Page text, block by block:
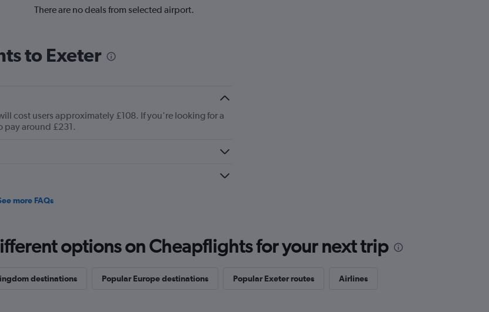
There are no deals from selected airport.
to Exeter
cost users approximately £108. If you're looking for a
pay around £231.
more FAQs
options on Cheapflights for your next trip
destinations Popular Europe destinations Popular Exeter routes Airlines